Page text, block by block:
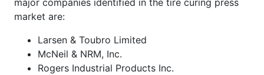
market are:
Larsen & Toubro Limited
McNeil & NRM, Inc.
Rogers Industrial Products Inc.